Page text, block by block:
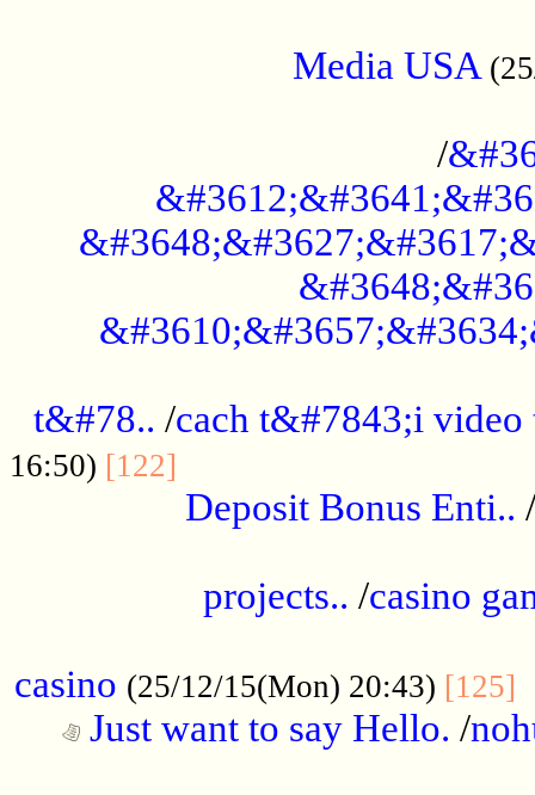
Media USA
/
t&#78.. /cach t&#7843;i video
16:50) [122]
Deposit Bonus Enti.. /
projects.. /casino
casino (25/12/15(Mon) 20:43) [125]
Just want to say Hello. /